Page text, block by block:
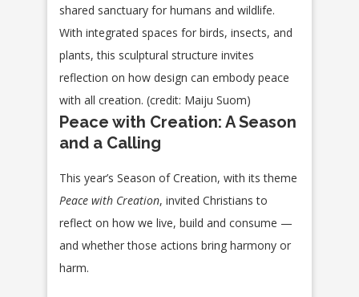
shared sanctuary for humans and wildlife.
With integrated spaces for birds, insects, and
plants, this sculptural structure invites
reflection on how design can embody peace
with all creation. (credit: Maiju Suom)
Peace with Creation: A Season
and a Calling
This year’s Season of Creation, with its theme
Peace with Creation, invited Christians to
reflect on how we live, build and consume —
and whether those actions bring harmony or
harm.